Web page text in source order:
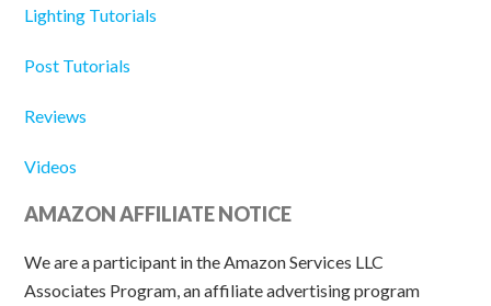
Lighting Tutorials
Post Tutorials
Reviews
Videos
AMAZON AFFILIATE NOTICE
We are a participant in the Amazon Services LLC
Associates Program, an affiliate advertising program